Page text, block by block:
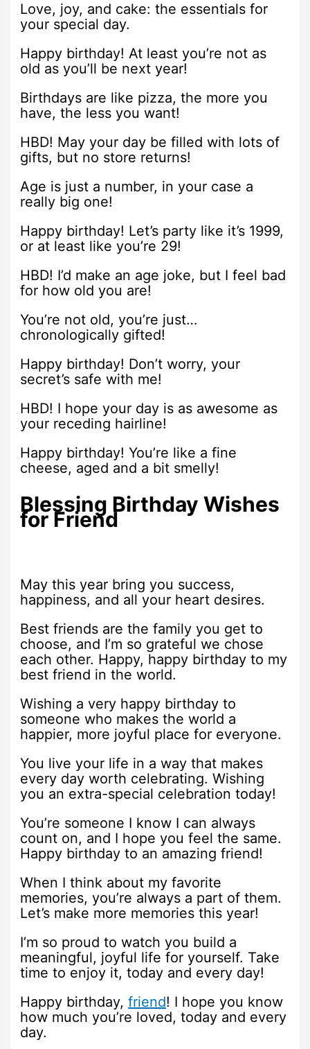
Love, joy, and cake: the essentials for
your special day.
Happy birthday! At least you’re not as
old as you’ll be next year!
Birthdays are like pizza, the more you
have, the less you want!
HBD! May your day be filled with lots of
gifts, but no store returns!
Age is just a number, in your case a
really big one!
Happy birthday! Let’s party like it’s 1999,
or at least like you’re 29!
HBD! I’d make an age joke, but I feel bad
for how old you are!
You’re not old, you’re just…
chronologically gifted!
Happy birthday! Don’t worry, your
secret’s safe with me!
HBD! I hope your day is as awesome as
your receding hairline!
Happy birthday! You’re like a fine
cheese, aged and a bit smelly!
Blessing Birthday Wishes
for Friend
May this year bring you success,
happiness, and all your heart desires.
Best friends are the family you get to
choose, and I’m so grateful we chose
each other. Happy, happy birthday to my
best friend in the world.
Wishing a very happy birthday to
someone who makes the world a
happier, more joyful place for everyone.
You live your life in a way that makes
every day worth celebrating. Wishing
you an extra-special celebration today!
You’re someone I know I can always
count on, and I hope you feel the same.
Happy birthday to an amazing friend!
When I think about my favorite
memories, you’re always a part of them.
Let’s make more memories this year!
I’m so proud to watch you build a
meaningful, joyful life for yourself. Take
time to enjoy it, today and every day!
Happy birthday,friend! I hope you know
how much you’re loved, today and every
day.